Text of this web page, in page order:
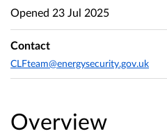
Overview
Opened 23 Jul 2025
Contact
CLFteam@energysecurity.gov.uk